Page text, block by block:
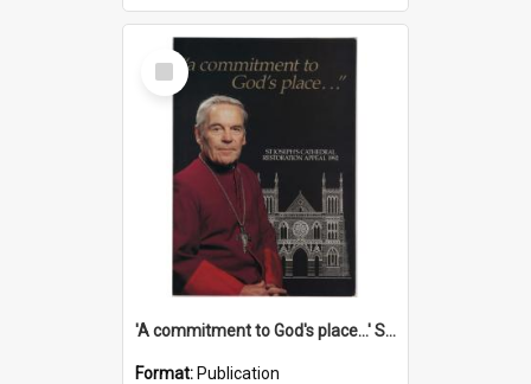
Select
Item
'A commitment to God's place...' St Joseph's Cathedral restoration appeal, 1992
Format: Publication